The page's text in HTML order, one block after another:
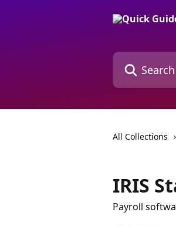
Search for
All Collections
IRIS
Payroll